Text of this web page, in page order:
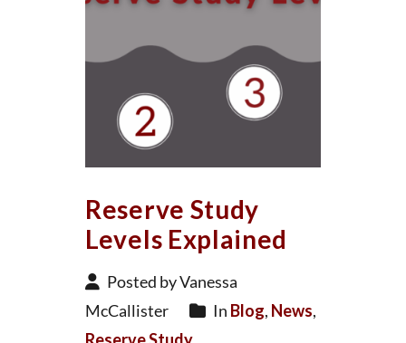
Reserve Study
Levels Explained
Posted by Vanessa
McCallister
In Blog, News,
Reserve Study